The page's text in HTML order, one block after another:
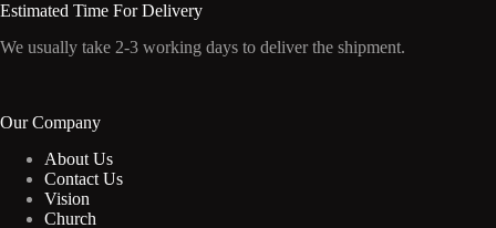
Estimated Time For Delivery
We usually take 2-3 working days to deliver the shipment.
Our Company
About Us
Contact Us
Vision
Church